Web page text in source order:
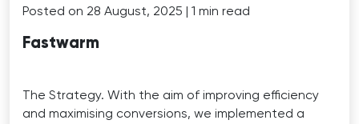
Posted on 28 August, 2025 | 1 min read
Fastwarm
The Strategy. With the aim of improving efficiency
and maximising conversions, we implemented a